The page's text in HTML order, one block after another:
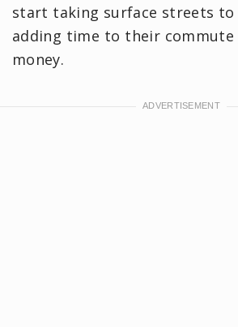
start taking surface streets to
adding time to their commute
money.